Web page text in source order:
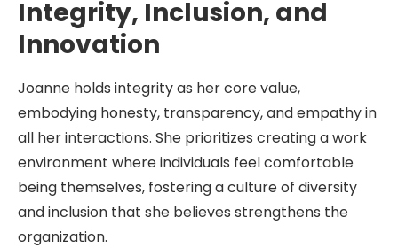
Integrity, Inclusion, and
Innovation
Joanne holds integrity as her core value,
embodying honesty, transparency, and empathy in
all her interactions. She prioritizes creating a work
environment where individuals feel comfortable
being themselves, fostering a culture of diversity
and inclusion that she believes strengthens the
organization.